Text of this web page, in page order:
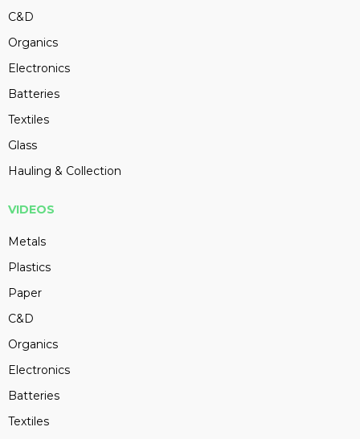
C&D
Organics
Electronics
Batteries
Textiles
Glass
Hauling & Collection
VIDEOS
Metals
Plastics
Paper
C&D
Organics
Electronics
Batteries
Textiles